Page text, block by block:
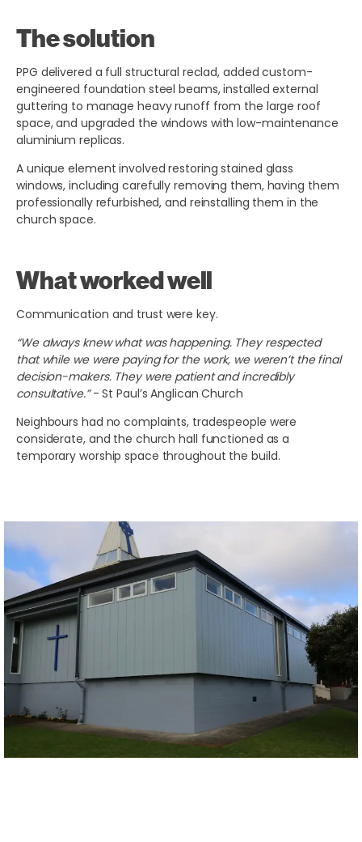
The solution
PPG delivered a full structural reclad, added custom-
engineered foundation steel beams, installed external
guttering to manage heavy runoff from the large roof
space, and upgraded the windows with low-maintenance
aluminium replicas.
A unique element involved restoring stained glass
windows, including carefully removing them, having them
professionally refurbished, and reinstalling them in the
church space.
What worked well
Communication and trust were key.
“We always knew what was happening. They respected
that while we were paying for the work, we weren’t the final
decision-makers. They were patient and incredibly
consultative.”- St Paul’s Anglican Church
Neighbours had no complaints, tradespeople were
considerate, and the church hall functioned as a
temporary worship space throughout the build.